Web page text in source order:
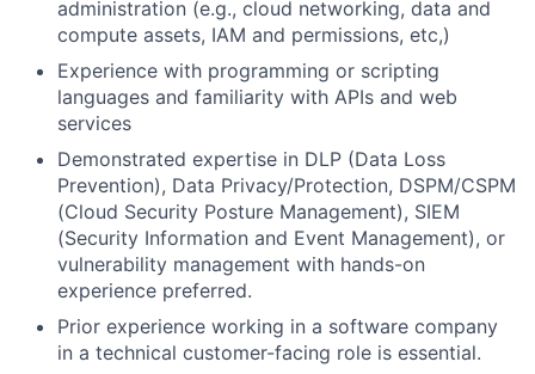
administration (e.g., cloud networking, data and
compute assets, IAM and permissions, etc,)
Experience with programming or scripting
languages and familiarity with APIs and web
services
Demonstrated expertise in DLP (Data Loss
Prevention), Data Privacy/Protection, DSPM/CSPM
(Cloud Security Posture Management), SIEM
(Security Information and Event Management), or
vulnerability management with hands-on
experience preferred.
Prior experience working in a software company
in a technical customer-facing role is essential.